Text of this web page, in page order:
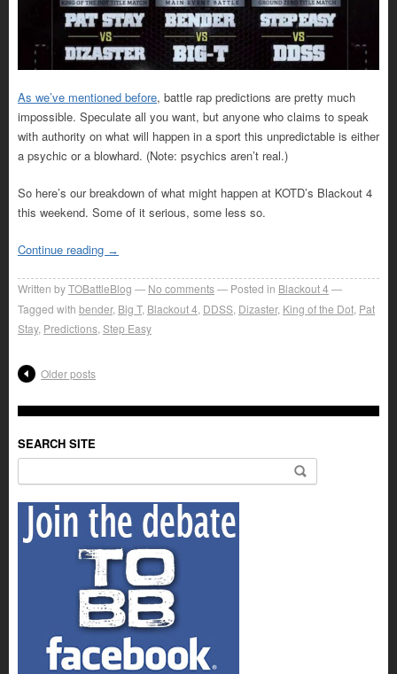
As we’ve mentioned before, battle rap predictions are pretty much
impossible. Speculate all you want, but anyone who claims to speak
with authority on what will happen in a sport this unpredictable is either
a psychic or a blowhard. (Note: psychics aren’t real.)
So here’s our breakdown of what might happen at KOTD’s Blackout 4
this weekend. Some of it serious, some less so.
Continue reading →
Written byTOBattleBlog No comments Posted in Blackout 4
Tagged with bender, Big T, Blackout 4 DDSS Dizaster, King of the Dot Pat
Stay, Predictions Step Easy
Older posts
SEARCH SITE